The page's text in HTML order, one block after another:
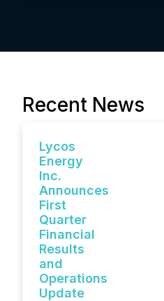
Recent News
Lycos
Energy
Inc.
Announces
First
Quarter
Financial
Results
and
Operations
Update